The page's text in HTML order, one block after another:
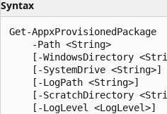
Syntax
Get-AppxProvisionedPackage
    -Path <String>
[-WindowsDirectory
    [-SystemDrive <String>]
    [-LogPath <String>]
[-ScratchDirectory
    [-LogLevel <LogLevel>]